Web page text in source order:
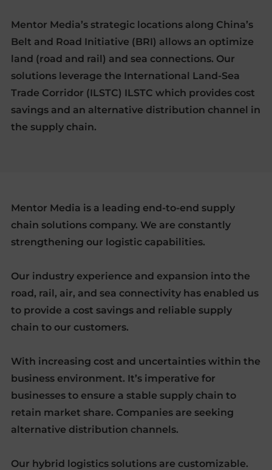
Mentor Media’s strategic locations along China’s
Belt and Road Initiative (BRI) allows an optimize
land (road and rail) and sea connections. Our
solutions leverage the International Land-Sea
Trade Corridor (ILSTC) ILSTC which provides cost
savings and an alternative distribution channel in
the supply chain.
Mentor Media is a leading end-to-end supply
chain solutions company. We are constantly
strengthening our logistic capabilities.
Our industry experience and expansion into the
road, rail, air, and sea connectivity has enabled us
to provide a cost savings and reliable supply
chain to our customers.
With increasing cost and uncertainties within the
business environment. It’s imperative for
businesses to ensure a stable supply chain to
retain market share. Companies are seeking
alternative distribution channels.
Our hybrid logistics solutions are customizable.